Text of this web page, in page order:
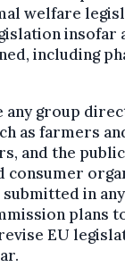
welfare
insofar
including
any group
as farmers
and the
consumer
submitted in
plans
EU